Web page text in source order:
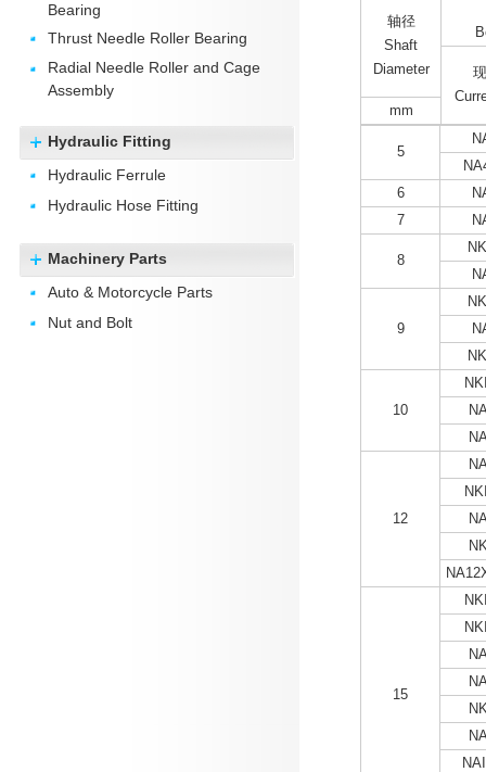
Bearing
Thrust Needle Roller Bearing
Radial Needle Roller and Cage
Assembly
Hydraulic Fitting
Hydraulic Ferrule
Hydraulic Hose Fitting
Machinery Parts
Auto & Motorcycle Parts
Nut and Bolt
轴径
Shaft
Diameter
mm
5
6
7
8
9
10
12
15